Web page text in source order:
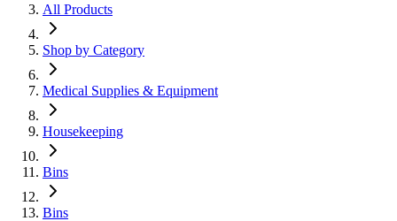
All Products
Shop by Category
Medical Supplies & Equipment
Housekeeping
Bins
Bins